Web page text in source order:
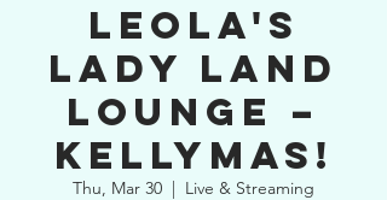
LEOLA'S
LADY LAND
LOUNGE –
KELLYMAS!
Thu, Mar 30
  |
Live & Streaming